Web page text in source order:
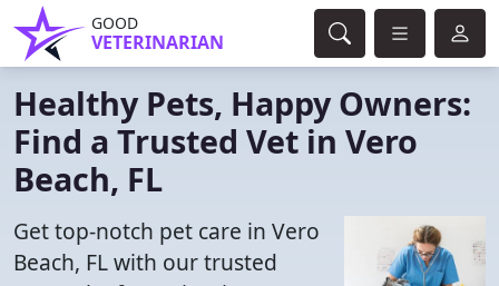
GOOD
VETERINARIAN
Healthy Pets, Happy Owners:
Find a Trusted Vet in Vero
Beach, FL
Get top-notch pet care in Vero
Beach, FL with our trusted